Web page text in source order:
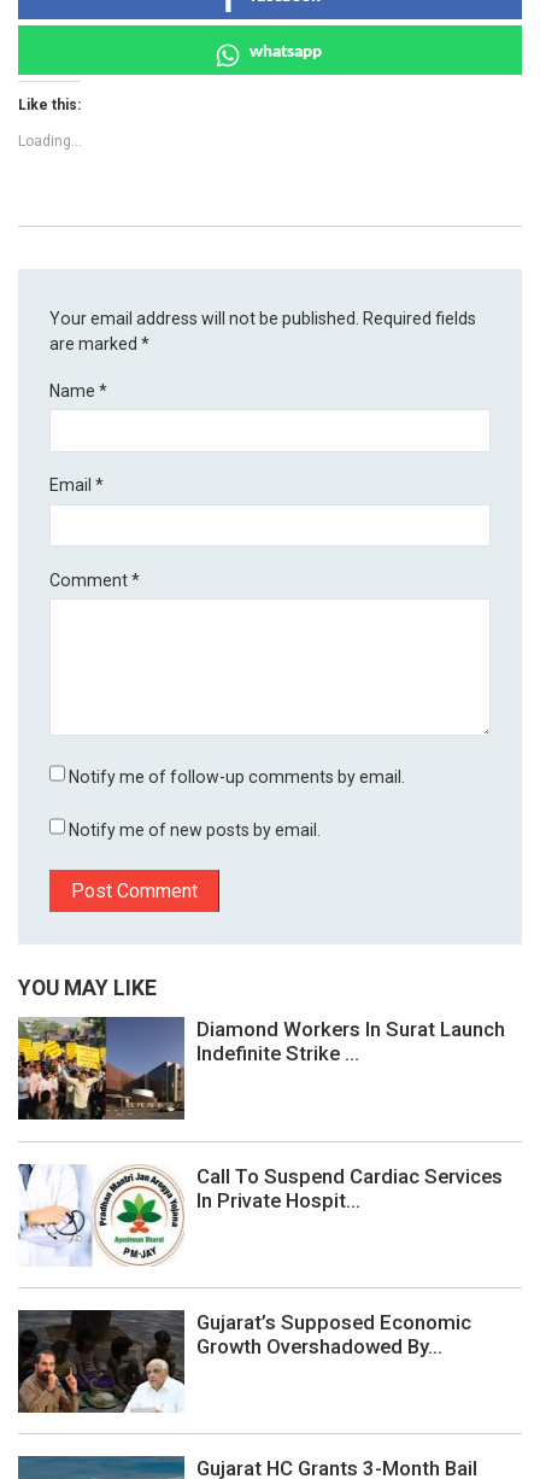
whatsapp
Like this:
Loading...
Your email address will not be published. Required fields
are marked*
Name*
Email*
Comment*
Notify me of follow-up comments by email.
Notify me of new posts by email.
YOU MAY LIKE
Diamond Workers In Surat Launch
Indefinite Strike ...
Call To Suspend Cardiac Services
In Private Hospit...
Gujarat’s Supposed Economic
Growth Overshadowed By...
Gujarat HC Grants 3-Month Bail